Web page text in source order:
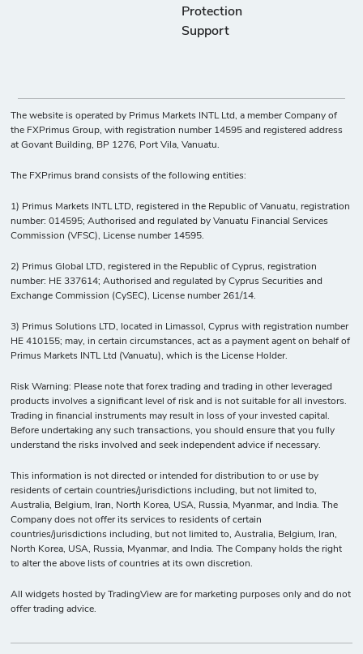
Protection
Support
The website is operated by Primus Markets INTL Ltd, a member Company of
the FXPrimus Group, with registration number 14595 and registered address
at Govant Building, BP 1276, Port Vila, Vanuatu.
The FXPrimus brand consists of the following entities:
1) Primus Markets INTL LTD, registered in the Republic of Vanuatu, registration
number: 014595; Authorised and regulated by Vanuatu Financial Services
Commission (VFSC), License number 14595.
2) Primus Global LTD, registered in the Republic of Cyprus, registration
number: HE 337614; Authorised and regulated by Cyprus Securities and
Exchange Commission (CySEC), License number 261/14.
3) Primus Solutions LTD, located in Limassol, Cyprus with registration number
HE 410155; may, in certain circumstances, act as a payment agent on behalf of
Primus Markets INTL Ltd (Vanuatu), which is the License Holder.
Risk Warning: Please note that forex trading and trading in other leveraged
products involves a significant level of risk and is not suitable for all investors.
Trading in financial instruments may result in loss of your invested capital.
Before undertaking any such transactions, you should ensure that you fully
understand the risks involved and seek independent advice if necessary.
This information is not directed or intended for distribution to or use by
residents of certain countries/jurisdictions including, but not limited to,
Australia, Belgium, Iran, North Korea, USA, Russia, Myanmar, and India. The
Company does not offer its services to residents of certain
countries/jurisdictions including, but not limited to, Australia, Belgium, Iran,
North Korea, USA, Russia, Myanmar, and India. The Company holds the right
to alter the above lists of countries at its own discretion.
All widgets hosted by TradingView are for marketing purposes only and do not
offer trading advice.